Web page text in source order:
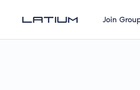
Join